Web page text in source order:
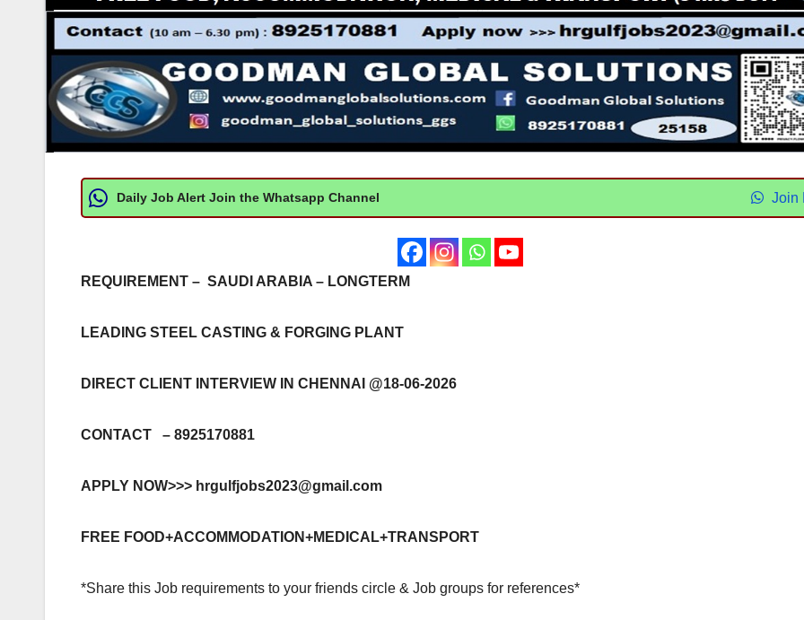
Daily Job Alert Join the Whatsapp Channel Join
REQUIREMENT – SAUDI ARABIA – LONGTERM
LEADING STEEL CASTING & FORGING PLANT
DIRECT CLIENT INTERVIEW IN CHENNAI @18-06-2026
CONTACT – 8925170881
APPLY NOW>>> hrgulfjobs2023@gmail.com
FREE FOOD+ACCOMMODATION+MEDICAL+TRANSPORT
*Share this Job requirements to your friends circle & Job groups for references*